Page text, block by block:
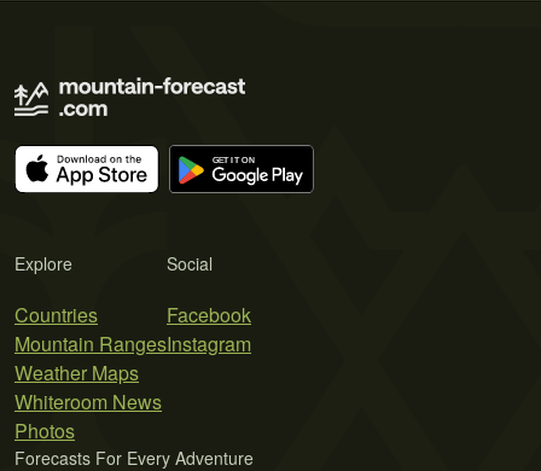
Explore
Countries
Mountain Ranges
Weather Maps
Whiteroom News
Photos
Social
Facebook
Instagram
Forecasts For Every Adventure